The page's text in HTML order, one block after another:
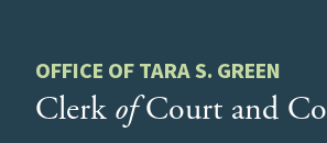
OFFICE OF TARA S. GREEN
Clerk ofCourt and